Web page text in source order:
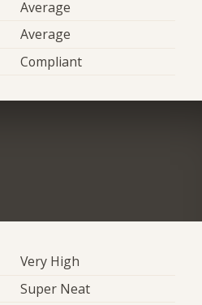
Average
Average
Compliant
Very High
Super Neat